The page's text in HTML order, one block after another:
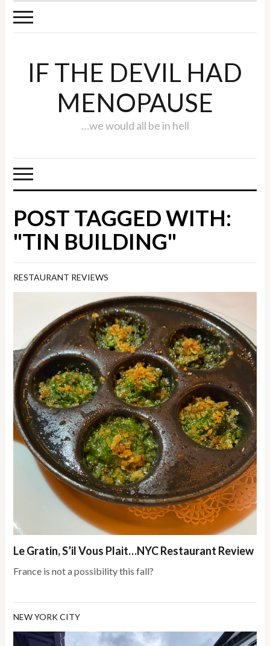
IF THE DEVIL HAD
MENOPAUSE
…we would all be in hell
POST TAGGED WITH:
"TIN BUILDING"
RESTAURANT REVIEWS
Le Gratin, S’il Vous Plait…NYC Restaurant Review
France is not a possibility this fall?
NEW YORK CITY